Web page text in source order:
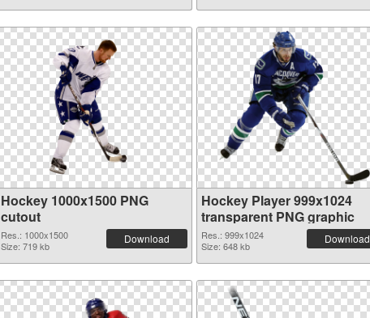
Hockey 1000x1500 PNG
cutout
Res.: 1000x1500
Size: 719 kb
Download
Hockey Player 999x1024
transparent PNG graphic
Res.: 999x1024
Size: 648 kb
Download